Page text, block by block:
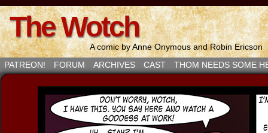
The Wotch
A comic by Anne Onymous and Robin Ericson
PATREON!
FORUM ARCHIVES CAST THOM NEEDS SOME